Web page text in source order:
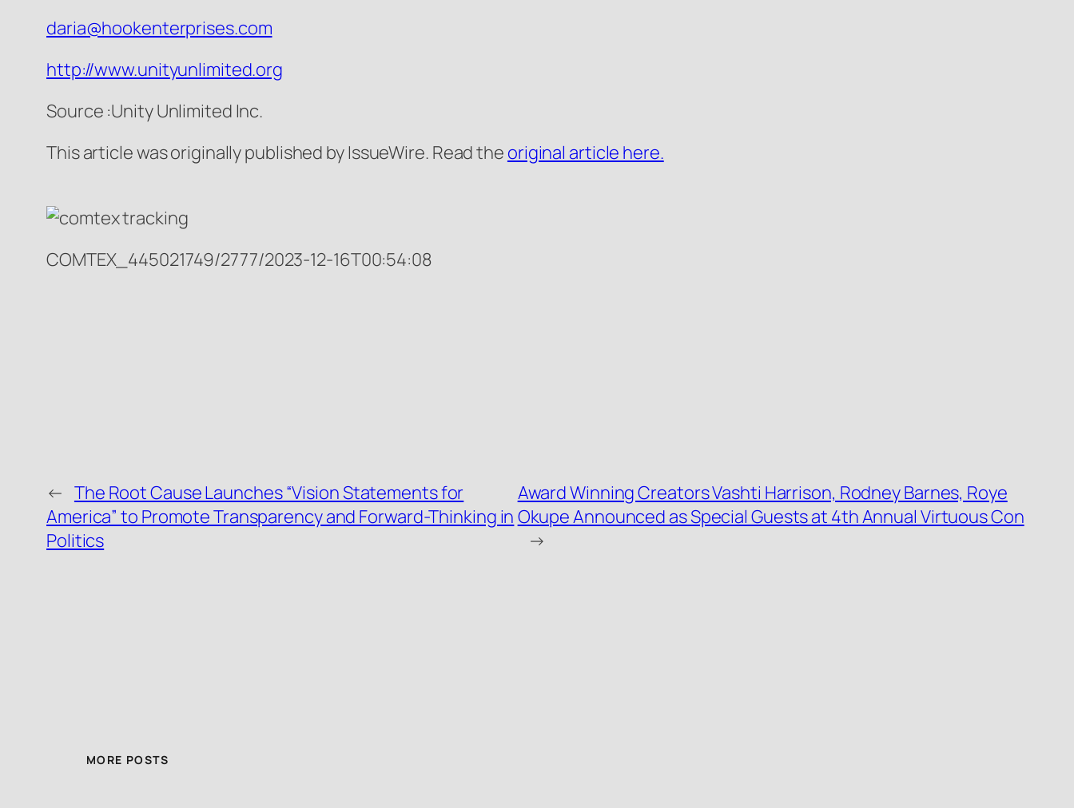
daria@hookenterprises.com
http://www.unityunlimited.org
Source :Unity Unlimited Inc.
This article was originally published by IssueWire. Read the original article here.
COMTEX_445021749/2777/2023-12-16T00:54:08
← The Root Cause Launches “Vision Statements for
America” to Promote Transparency and Forward-Thinking in
Politics
Award Winning Creators Vashti Harrison, Rodney Barnes, Roye
Okupe Announced as Special Guests at 4th Annual Virtuous Con
→
MORE POSTS